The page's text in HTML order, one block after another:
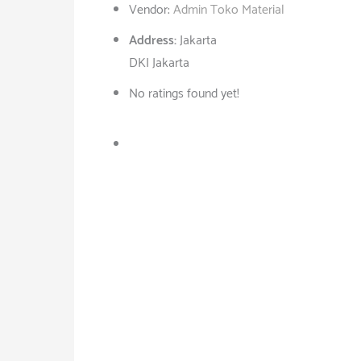
Vendor:Admin Toko Material
Address:Jakarta
DKI Jakarta
No ratings found yet!